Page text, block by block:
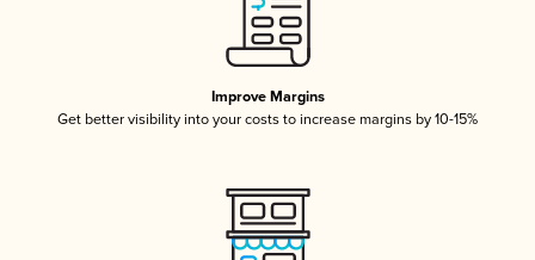
Improve Margins
Get better visibility into your costs to increase margins by 10-15%